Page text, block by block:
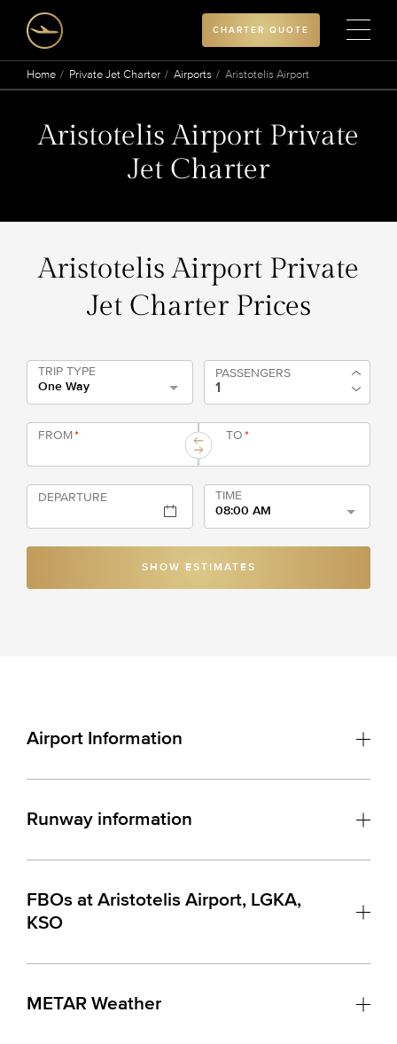
CHARTER QUOTE
Home Private Jet Charter Airports Aristotelis Airport
Aristotelis Airport Private
Jet Charter
Aristotelis Airport Private
Jet Charter Prices
TRIP TYPE
One Way
PASSENGERS
FROM* TO*
DEPARTURE
TIME
08:00 AM
SHOW ESTIMATES
Airport Information
Runway information
FBOs at Aristotelis Airport, LGKA,
KSO
METAR Weather